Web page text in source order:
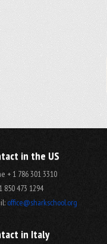
in the US
+ 1 786 301 3310
850 473 1294
office@sharkschool.org
in Italy